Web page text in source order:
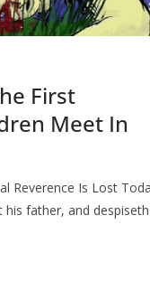
First
Meet In
Reverence Is Lost
his father, and despiseth